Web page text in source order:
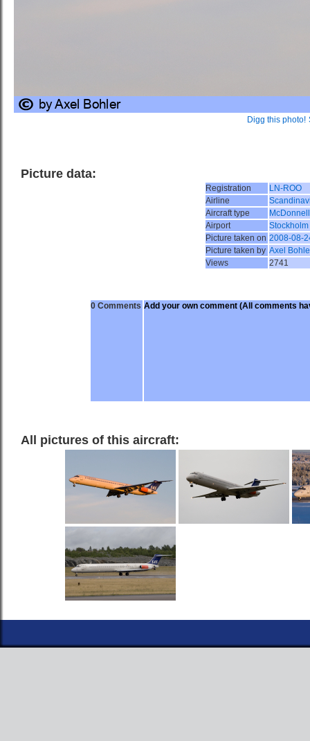
Digg this photo!
Picture data:
Registration
LN-ROO
Airline
Aircraft type
Airport
Picture taken on 2008-08-
Picture taken by Axel
Views
2741
0 Comments Add your own comment (All comments
All pictures of this aircraft: